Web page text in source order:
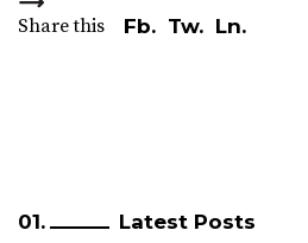
Share this Fb. Tw. Ln.
Latest Posts